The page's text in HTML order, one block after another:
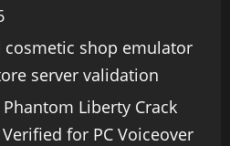
shop emulator
server validation
Liberty Crack
for PC Voiceover